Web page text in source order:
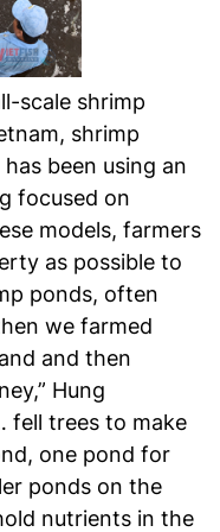
scale shrimp
shrimp
has been using an
focused on
models, farmers
as possible to
ponds, often
we farmed
and then
Hung
fell trees to make
one pond for
ponds on the
nutrients in the